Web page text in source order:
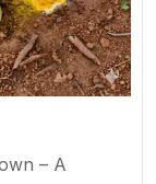
– A